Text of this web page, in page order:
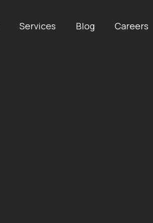
Services Blog Careers